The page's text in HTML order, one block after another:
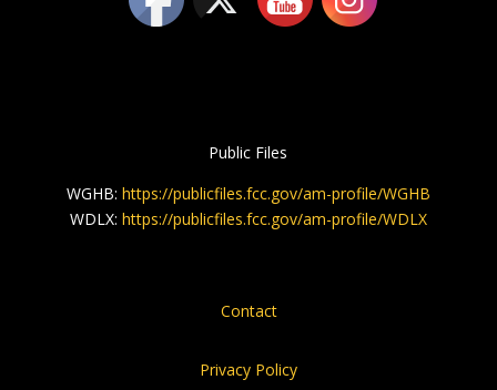
Public Files
WGHB: https://publicfiles.fcc.gov/am-profile/WGHB
WDLX: https://publicfiles.fcc.gov/am-profile/WDLX
Contact
Privacy Policy